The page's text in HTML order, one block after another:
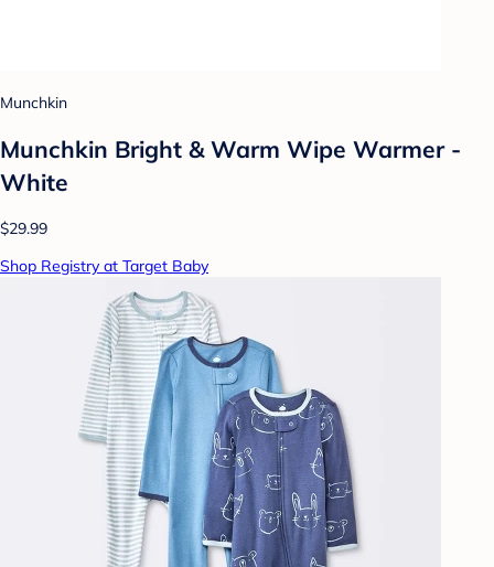
Munchkin
Munchkin Bright & Warm Wipe Warmer -
White
$29.99
Shop Registry at Target Baby